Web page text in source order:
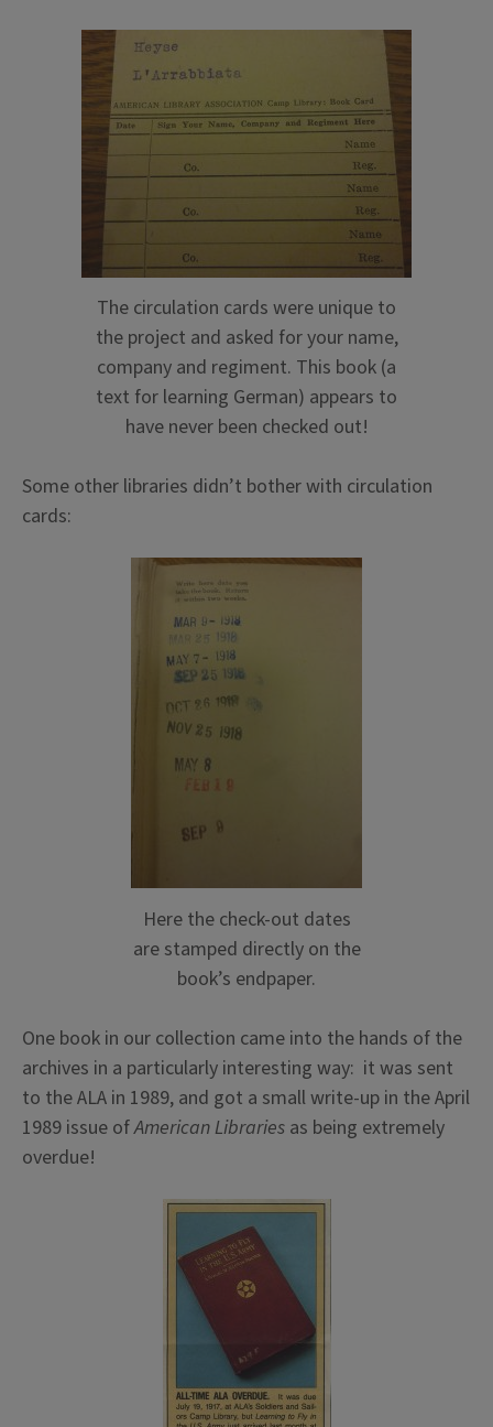
The circulation cards were unique to
the project and asked for your name,
company and regiment. This book (a
text for learning German) appears to
have never been checked out!
Some other libraries didn’t bother with circulation
cards:
Here the check-out dates
are stamped directly on the
book’s endpaper.
One book in our collection came into the hands of the
archives in a particularly interesting way: it was sent
to the ALA in 1989, and got a small write-up in the April
1989 issue ofAmerican Libraries as being extremely
overdue!